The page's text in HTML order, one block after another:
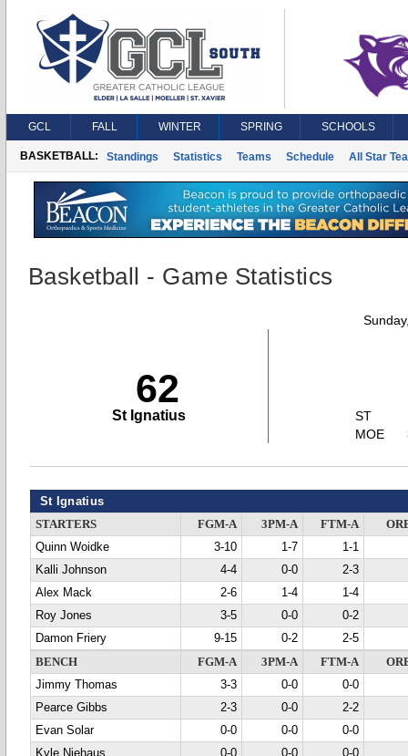
GCL FALL WINTER SPRING SCHOOLS
BASKETBALL: Standings Statistics Teams Schedule All Star
Basketball - Game Statistics
62
St Ignatius
ST
MOE
St Ignatius
STARTERS FGM-A 3PM-A FTM-A
Quinn Woidke
3-10 1-7
1-1
Kalli Johnson
4-4 0-0
2-3
Alex Mack
2-6 1-4
1-4
Roy Jones
3-5 0-0
0-2
Damon Friery
9-15 0-2
2-5
BENCH
FGM-A 3PM-A FTM-A
Jimmy Thomas
3-3 0-0
0-0
Pearce Gibbs
2-3 0-0
2-2
Evan Solar
0-0 0-0
0-0
Kyle Niehaus
0-0 0-0
0-0